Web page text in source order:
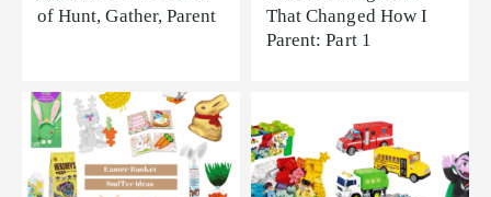
of Hunt, Gather, Parent
That Changed How I
Parent: Part 1